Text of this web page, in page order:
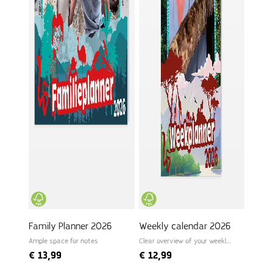
Family Planner 2026
Ample space for notes
€ 13,99
Weekly calendar 2026
Clear overview of your weekly
€12,99